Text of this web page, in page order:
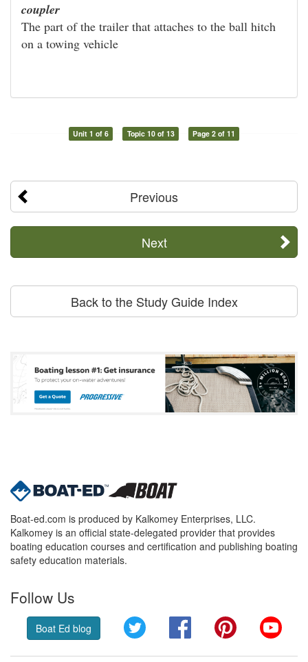
coupler
The part of the trailer that attaches to the ball hitch
on a towing vehicle
Unit 1 of 6 Topic 10 of 13 Page 2 of 11
Previous
Next
Back to the Study Guide Index
Boat-ed.com is produced by Kalkomey Enterprises, LLC.
Kalkomey is an official state-delegated provider that provides
boating education courses and certification and publishing boating
safety education materials.
Follow Us
Boat Ed blog Twitter FacebookPinterest